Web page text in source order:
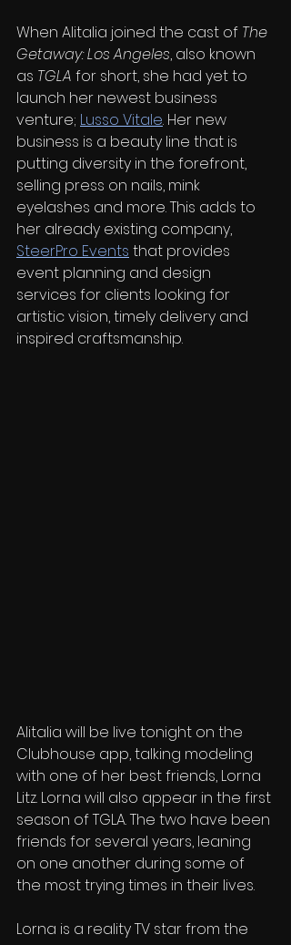
When Alitalia joined the cast of The
Getaway: Los Angeles, also known
as TGLA for short, she had yet to
launch her newest business
venture; Lusso Vitale. Her new
business is a beauty line that is
putting diversity in the forefront,
selling press on nails, mink
eyelashes and more. This adds to
her already existing company,
SteerPro Events that provides
event planning and design
services for clients looking for
artistic vision, timely delivery and
inspired craftsmanship.
Alitalia will be live tonight on the
Clubhouse app, talking modeling
with one of her best friends, Lorna
Litz. Lorna will also appear in the first
season of TGLA. The two have been
friends for several years, leaning
on one another during some of
the most trying times in their lives.
Lorna is a reality TV star from the